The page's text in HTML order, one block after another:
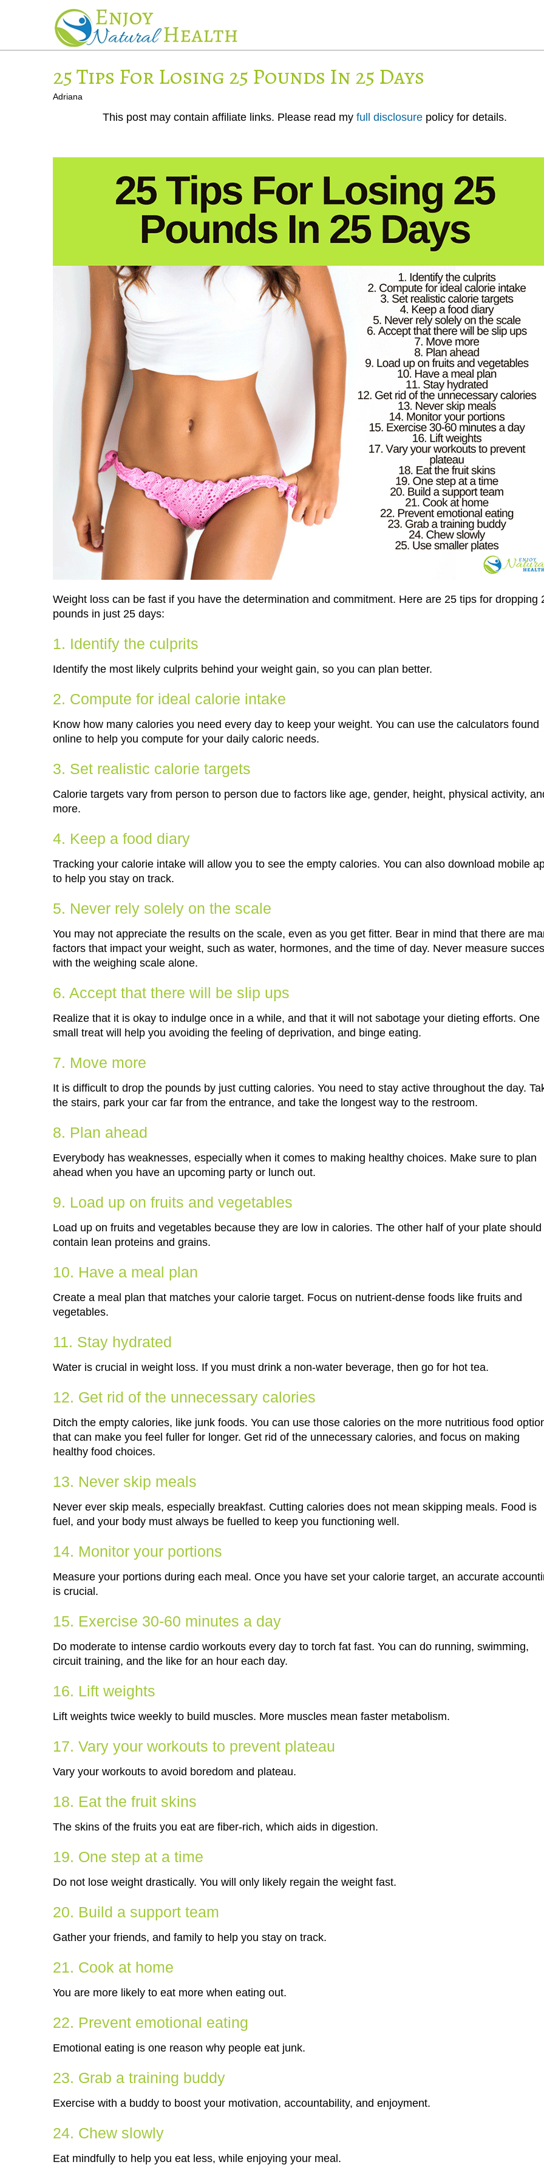
25 Tips For Losing 25 Pounds In 25 Days
Adriana
This post may contain affiliate links. Please read my full disclosure policy for details.
Weight loss can be fast if you have the determination and commitment. Here are 25 tips for dropping
pounds in just 25 days:
1. Identify the culprits
Identify the most likely culprits behind your weight gain, so you can plan better.
2. Compute for ideal calorie intake
Know how many calories you need every day to keep your weight. You can use the calculators found
online to help you compute for your daily caloric needs.
3. Set realistic calorie targets
Calorie targets vary from person to person due to factors like age, gender, height, physical activity,
more.
4. Keep a food diary
Tracking your calorie intake will allow you to see the empty calories. You can also download mobile
to help you stay on track.
5. Never rely solely on the scale
You may not appreciate the results on the scale, even as you get fitter. Bear in mind that there are
factors that impact your weight, such as water, hormones, and the time of day. Never measure
with the weighing scale alone.
6. Accept that there will be slip ups
Realize that it is okay to indulge once in a while, and that it will not sabotage your dieting efforts. One
small treat will help you avoiding the feeling of deprivation, and binge eating.
7. Move more
It is difficult to drop the pounds by just cutting calories. You need to stay active throughout the day.
the stairs, park your car far from the entrance, and take the longest way to the restroom.
8. Plan ahead
Everybody has weaknesses, especially when it comes to making healthy choices. Make sure to plan
ahead when you have an upcoming party or lunch out.
9. Load up on fruits and vegetables
Load up on fruits and vegetables because they are low in calories. The other half of your plate should
contain lean proteins and grains.
10. Have a meal plan
Create a meal plan that matches your calorie target. Focus on nutrient-dense foods like fruits and
vegetables.
11. Stay hydrated
Water is crucial in weight loss. If you must drink a non-water beverage, then go for hot tea.
12. Get rid of the unnecessary calories
Ditch the empty calories, like junk foods. You can use those calories on the more nutritious food
that can make you feel fuller for longer. Get rid of the unnecessary calories, and focus on making
healthy food choices.
13. Never skip meals
Never ever skip meals, especially breakfast. Cutting calories does not mean skipping meals. Food is
fuel, and your body must always be fuelled to keep you functioning well.
14. Monitor your portions
Measure your portions during each meal. Once you have set your calorie target, an accurate
is crucial.
15. Exercise 30-60 minutes a day
Do moderate to intense cardio workouts every day to torch fat fast. You can do running, swimming,
circuit training, and the like for an hour each day.
16. Lift weights
Lift weights twice weekly to build muscles. More muscles mean faster metabolism.
17. Vary your workouts to prevent plateau
Vary your workouts to avoid boredom and plateau.
18. Eat the fruit skins
The skins of the fruits you eat are fiber-rich, which aids in digestion.
19. One step at a time
Do not lose weight drastically. You will only likely regain the weight fast.
20. Build a support team
Gather your friends, and family to help you stay on track.
21. Cook at home
You are more likely to eat more when eating out.
22. Prevent emotional eating
Emotional eating is one reason why people eat junk.
23. Grab a training buddy
Exercise with a buddy to boost your motivation, accountability, and enjoyment.
24. Chew slowly
Eat mindfully to help you eat less, while enjoying your meal.